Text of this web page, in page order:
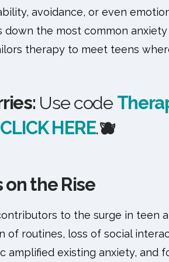
avoidance, or even
down the most common
therapy to meet teens
Use code
CLICK HERE.🫐
on the Rise
to the surge in teen
of routines, loss of social
amplified existing anxiety, and